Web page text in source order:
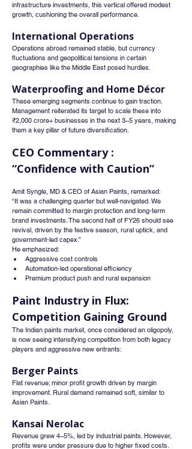
infrastructure investments, this vertical offered modest
growth, cushioning the overall performance.
International Operations
Operations abroad remained stable, but currency
fluctuations and geopolitical tensions in certain
geographies like the Middle East posed hurdles.
Waterproofing and Home Décor
These emerging segments continue to gain traction.
Management reiterated its target to scale these into
₹2,000 crore+ businesses in the next 3–5 years, making
them a key pillar of future diversification.
CEO Commentary :
“Confidence with Caution”
Amit Syngle, MD & CEO of Asian Paints, remarked:
“It was a challenging quarter but well-navigated. We
remain committed to margin protection and long-term
brand investments. The second half of FY26 should see
revival, driven by the festive season, rural uptick, and
government-led capex.”
He emphasized:
Aggressive cost controls
Automation-led operational efficiency
Premium product push and rural expansion
Paint Industry in Flux:
Competition Gaining Ground
The Indian paints market, once considered an oligopoly,
is now seeing intensifying competition from both legacy
players and aggressive new entrants:
Berger Paints
Flat revenue; minor profit growth driven by margin
improvement. Rural demand remained soft, similar to
Asian Paints.
Kansai Nerolac
Revenue grew 4–5%, led by industrial paints. However,
profits were under pressure due to higher fixed costs.